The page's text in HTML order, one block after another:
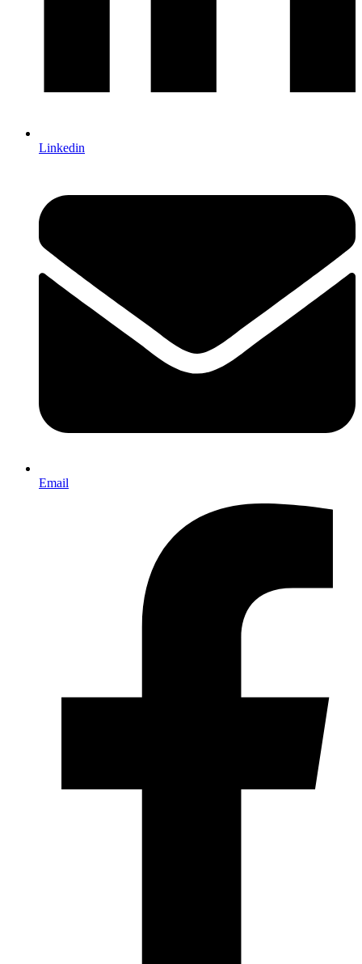
Linkedin
Email